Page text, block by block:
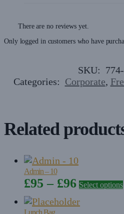
There are no reviews yet.
Only logged in customers who have
SKU:
Categories: Corporate,
Related
Admin – 10
£95 – £96Price
range:
Select options
Lunch Bag